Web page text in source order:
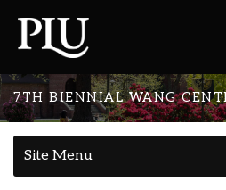
7TH BIENNIAL WANG
Site Menu